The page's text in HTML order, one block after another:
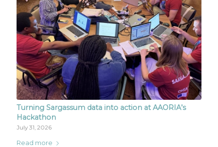
Turning Sargassum data into action at AAORIA’s
Hackathon
July 31, 2026
Read more